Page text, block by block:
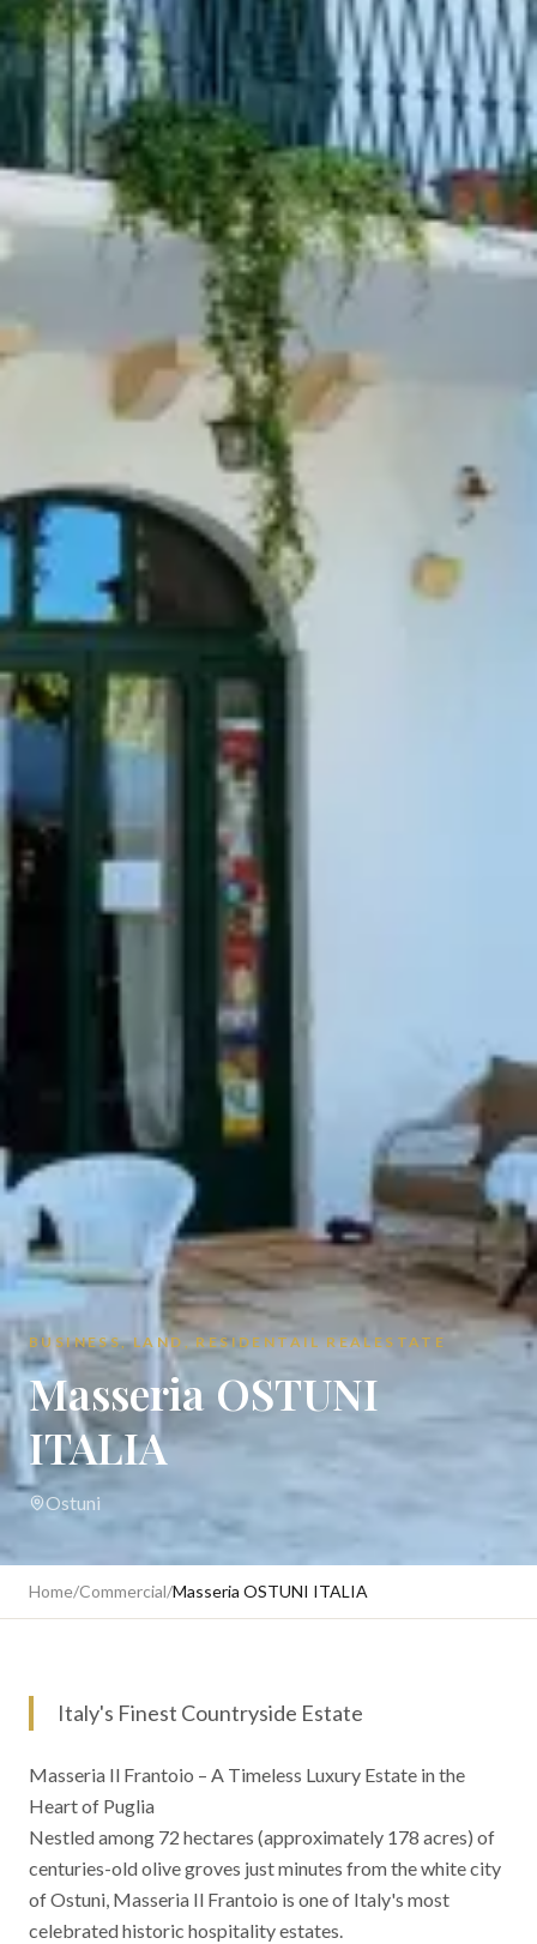
BUSINESS, LAND, RESIDENTAIL REALESTATE
Masseria OSTUNI
ITALIA
Ostuni
Home/Commercial/Masseria OSTUNI ITALIA
Italy's Finest Countryside Estate
Masseria Il Frantoio – A Timeless Luxury Estate in the
Heart of Puglia
Nestled among 72 hectares (approximately 178 acres) of
centuries-old olive groves just minutes from the white city
of Ostuni, Masseria Il Frantoio is one of Italy's most
celebrated historic hospitality estates.